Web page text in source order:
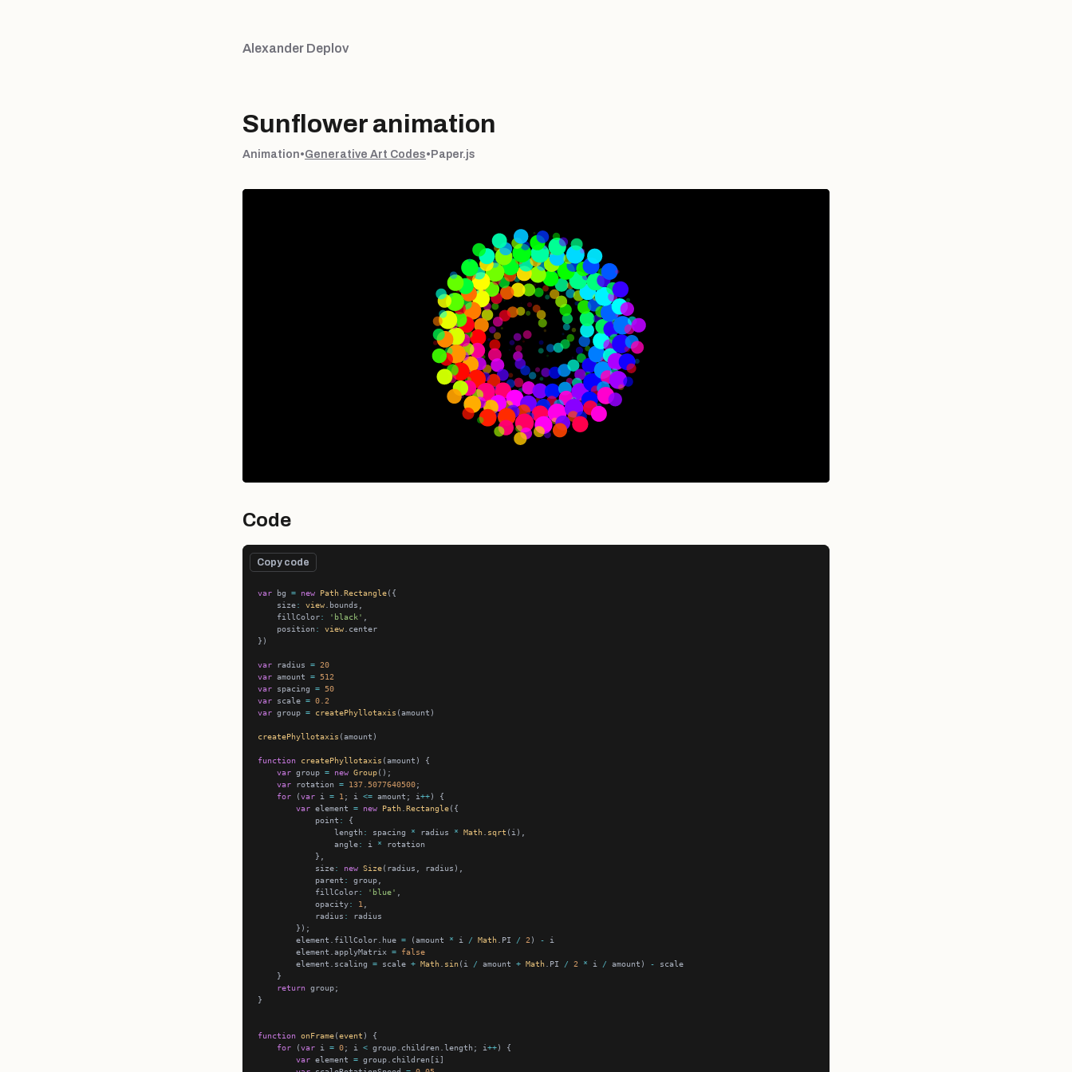
Alexander Deplov
Sunflower animation
Animation•Generative Art Codes• Paper.js
Code
Copy code
var bg = new Path .Rectangle
    size
: view
    fillColor
: 'black'
    position
: view
var radius = 20
var amount = 512
var spacing = 50
var scale = 0.2
var group = createPhyllotaxis
createPhyllotaxis
function createPhyllotaxis
var group = new Group
var rotation = 137.5077640500
for (var i = 1 ; i <= amount; i++
var element = new Path .Rectangle
            point
:
                length
: spacing * radius * Math sqrt
                angle
: i *
            size
: new Size
            parent
:
            fillColor
: 'blue'
            opacity
: 1
            radius
:
        element.fillColor.hue
= (amount * i / Math .PI / 2 ) -
        element.applyMatrix
= false
        element.scaling
= scale + Math sin(i / amount + Math .PI / 2 * i / amount) -
return
function onFrame(event
for (var i = 0; i < group.children.length; i++
var element =